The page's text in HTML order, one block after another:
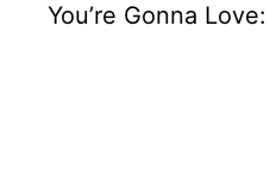
You’re Gonna Love: